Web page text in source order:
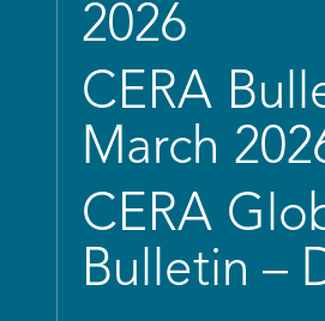
2026
CERA
March
CERA
Bulletin –